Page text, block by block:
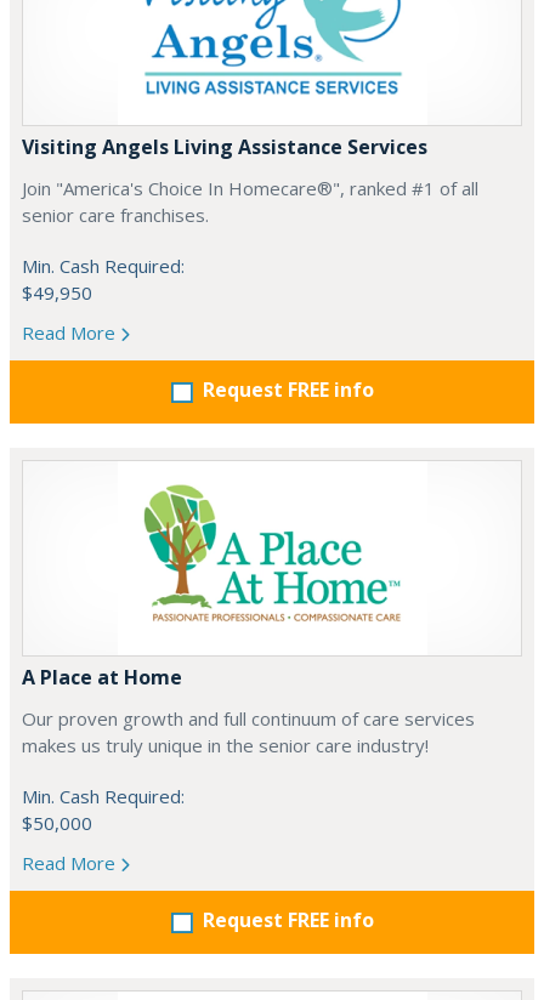
Visiting Angels Living Assistance Services
Join "America's Choice In Homecare®", ranked #1 of all
senior care franchises.
Min. Cash Required:
$49,950
Read More
Request FREE info
A Place at Home
Our proven growth and full continuum of care services
makes us truly unique in the senior care industry!
Min. Cash Required:
$50,000
Read More
Request FREE info